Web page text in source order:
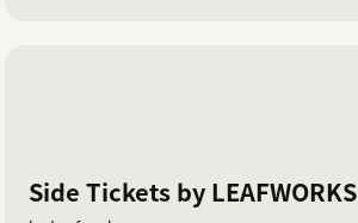
Side Tickets by LEAFWORKS